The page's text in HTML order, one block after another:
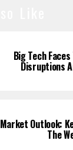
Big Tech
Disruptions
Market Outlook:
The